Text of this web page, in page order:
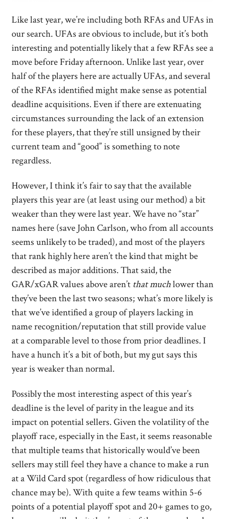
Like last year, we’re including both RFAs and UFAs in
our search. UFAs are obvious to include, but it’s both
interesting and potentially likely that a few RFAs see a
move before Friday afternoon. Unlike last year, over
half of the players here are actually UFAs, and several
of the RFAs identified might make sense as potential
deadline acquisitions. Even if there are extenuating
circumstances surrounding the lack of an extension
for these players, that they’re still unsigned by their
current team and “good” is something to note
regardless.
However, I think it’s fair to say that the available
players this year are (at least using our method) a bit
weaker than they were last year. We have no “star”
names here (save John Carlson, who from all accounts
seems unlikely to be traded), and most of the players
that rank highly here aren’t the kind that might be
described as major additions. That said, the
GAR/xGAR values above aren’t that muchlower than
they’ve been the last two seasons; what’s more likely is
that we’ve identified a group of players lacking in
name recognition/reputation that still provide value
at a comparable level to those from prior deadlines. I
have a hunch it’s a bit of both, but my gut says this
year is weaker than normal.
Possibly the most interesting aspect of this year’s
deadline is the level of parity in the league and its
impact on potential sellers. Given the volatility of the
playoff race, especially in the East, it seems reasonable
that multiple teams that historically would’ve been
sellers may still feel they have a chance to make a run
at a Wild Card spot (regardless of how ridiculous that
chance may be). With quite a few teams within 5-6
points of a potential playoff spot and 20+ games to go,